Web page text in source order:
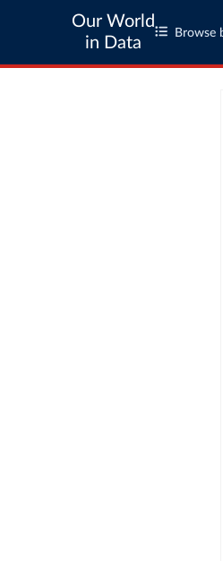
Our World
in Data
Browse